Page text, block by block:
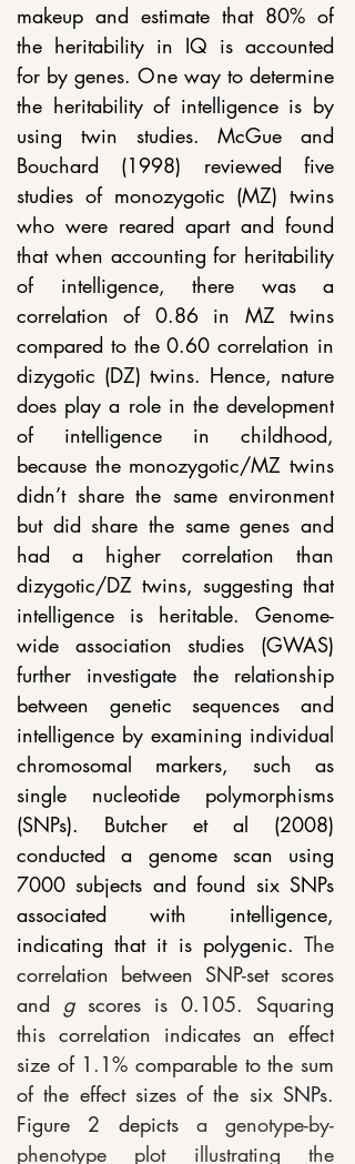
makeup and estimate that 80% of
the heritability in IQ is accounted
for by genes. One way to determine
the heritability of intelligence is by
using twin studies. McGue and
Bouchard (1998) reviewed five
studies of monozygotic (MZ) twins
who were reared apart and found
that when accounting for heritability
of intelligence, there was a
correlation of 0.86 in MZ twins
compared to the 0.60 correlation in
dizygotic (DZ) twins. Hence, nature
does play a role in the development
of intelligence in childhood,
because the monozygotic/MZ twins
didn’t share the same environment
but did share the same genes and
had a higher correlation than
dizygotic/DZ twins, suggesting that
intelligence is heritable. Genome-
wide association studies (GWAS)
further investigate the relationship
between genetic sequences and
intelligence by examining individual
chromosomal markers, such as
single nucleotide polymorphisms
(SNPs). Butcher et al (2008)
conducted a genome scan using
7000 subjects and found six SNPs
associated with intelligence,
indicating that it is polygenic. The
correlation between SNP-set scores
and g scores is 0.105. Squaring
this correlation indicates an effect
size of 1.1% comparable to the sum
of the effect sizes of the six SNPs.
Figure 2 depicts a genotype-by-
phenotype plot illustrating the